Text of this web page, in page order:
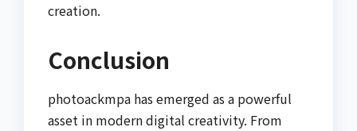
creation.
Conclusion
photoackmpa has emerged as a powerful
asset in modern digital creativity. From